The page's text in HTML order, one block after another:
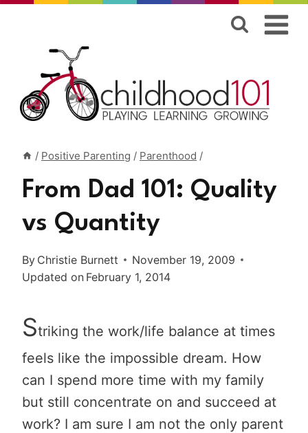
content
/ Positive Parenting / Parenthood /
From Dad 101: Quality
vs Quantity
By Christie Burnett
November 19, 2009
Updated on February 1, 2014
Striking the work/life balance at times
feels like the impossible dream. How
can I spend more time with my family
but still concentrate on and succeed at
work? I am sure I am not the only parent